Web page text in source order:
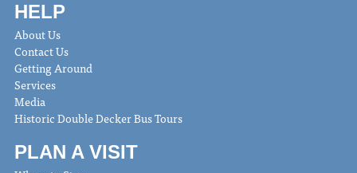
HELP
About Us
Contact Us
Getting Around
Services
Media
Historic Double Decker Bus Tours
PLAN A VISIT